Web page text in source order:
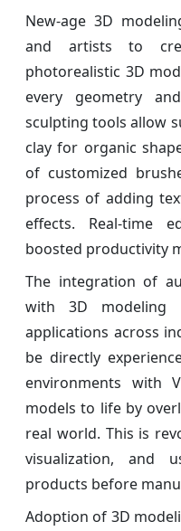
New-age 3D
and artists to
photorealistic 3D
every geometry
sculpting tools allow
clay for organic
of customized
process of adding
effects. Real-time
boosted productivity
The integration of
with 3D modeling
applications across
be directly
environments with
models to life by
real world. This is
visualization, and
products before
Adoption of 3D